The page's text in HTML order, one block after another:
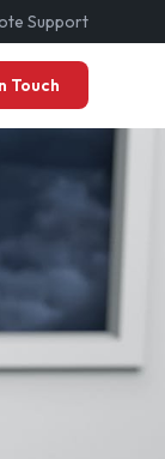
Support
Touch